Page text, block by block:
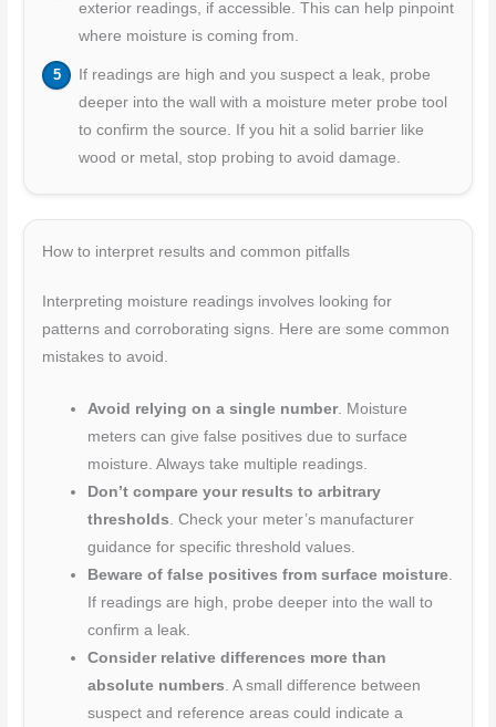
exterior readings, if accessible. This can help pinpoint
where moisture is coming from.
If readings are high and you suspect a leak, probe
deeper into the wall with a moisture meter probe tool
to confirm the source. If you hit a solid barrier like
wood or metal, stop probing to avoid damage.
How to interpret results and common pitfalls
Interpreting moisture readings involves looking for
patterns and corroborating signs. Here are some common
mistakes to avoid.
Avoid relying on a single number. Moisture
meters can give false positives due to surface
moisture. Always take multiple readings.
Don’t compare your results to arbitrary
thresholds . Check your meter’s manufacturer
guidance for specific threshold values.
Beware of false positives from surface moisture
If readings are high, probe deeper into the wall to
confirm a leak.
Consider relative differences more than
absolute numbers . A small difference between
suspect and reference areas could indicate a